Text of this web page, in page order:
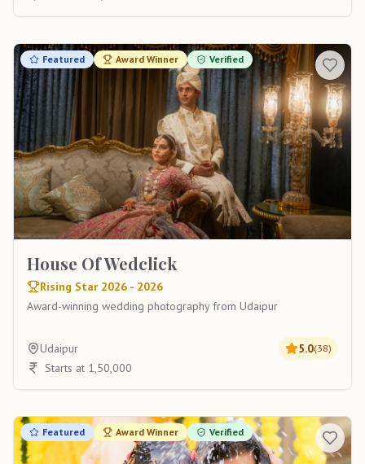
Featured Award Winner Verified
House Of Wedclick
Rising Star 2026 - 2026
Award-winning wedding photography from Udaipur
Udaipur 5.0(38)
Starts at 1,50,000
Featured Award Winner Verified